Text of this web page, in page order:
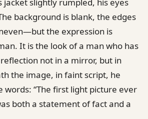
background is blank, the edges
the expression is
It is the look of a man who has
not in a mirror, but in
the image, in faint script, he
words: “The first light picture ever
both a statement of fact and a